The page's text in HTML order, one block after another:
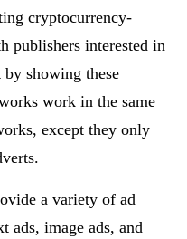
cryptocurrency-
publishers interested in
showing these
work in the same
except they only
a variety of ad
ads, image ads, and